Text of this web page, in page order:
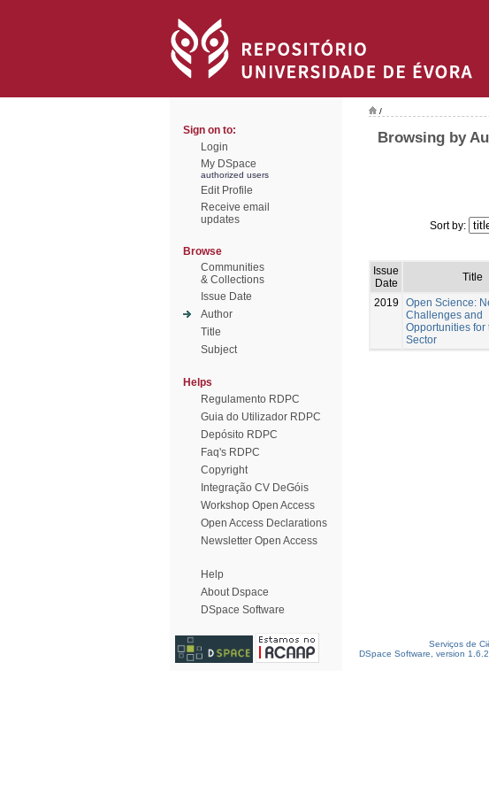
Sign on to:
Login
My DSpace
authorized users
Edit Profile
Receive email
updates
Browse
Communities
& Collections
Issue Date
Author
Title
Subject
Helps
Regulamento RDPC
Guia do Utilizador RDPC
Depósito RDPC
Faq's RDPC
Copyright
Integração CV DeGóis
Workshop Open Access
Open Access Declarations
Newsletter Open Access
Help
About Dspace
DSpace Software
/
Browsing by
Sort by:
Issue
Date
Title
2019
Open Science:
Challenges and
Opportunities for
Sector
Serviços de
DSpace Software, version 1.6.2